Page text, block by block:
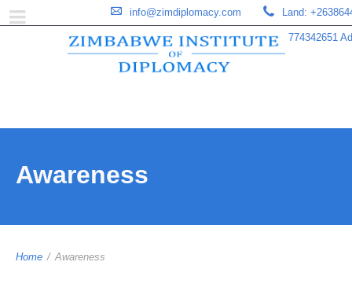
Land:
774342651
info@zimdiplomacy.com
Awareness
Home / Awareness